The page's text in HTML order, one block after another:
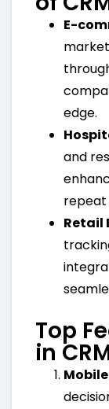
E-
edge.
and
repeat
Retail
Top
in